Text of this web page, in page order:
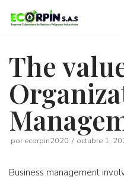
Saltar
al
The
por ecorpin2020 octubre 1,
Business management